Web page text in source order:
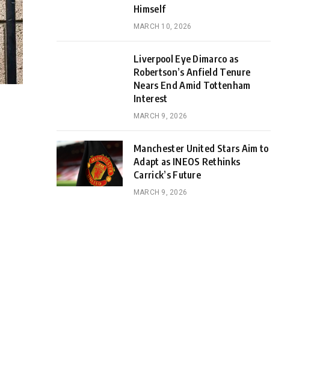
Himself
MARCH 10, 2026
Liverpool Eye Dimarco as
Robertson’s Anfield Tenure
Nears End Amid Tottenham
Interest
MARCH 9, 2026
Manchester United Stars Aim to
Adapt as INEOS Rethinks
Carrick’s Future
MARCH 9, 2026